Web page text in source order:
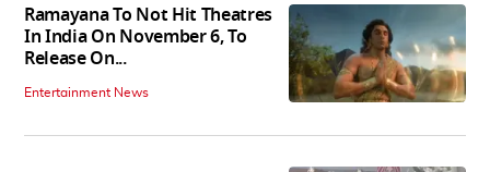
Ramayana To Not Hit Theatres
In India On November 6, To
Release On...
Entertainment News